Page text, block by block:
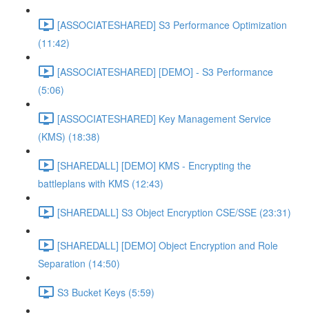
[ASSOCIATESHARED] S3 Performance Optimization
(11:42)
[ASSOCIATESHARED] [DEMO] - S3 Performance
(5:06)
[ASSOCIATESHARED] Key Management Service
(KMS) (18:38)
[SHAREDALL] [DEMO] KMS - Encrypting the
battleplans with KMS (12:43)
[SHAREDALL] S3 Object Encryption CSE/SSE (23:31)
[SHAREDALL] [DEMO] Object Encryption and Role
Separation (14:50)
S3 Bucket Keys (5:59)